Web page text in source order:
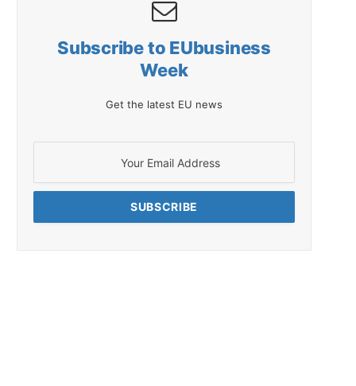
Subscribe to EUbusiness
Week
Get the latest EU news